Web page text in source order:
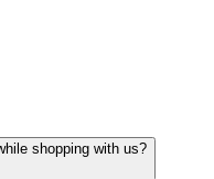
shopping with us?